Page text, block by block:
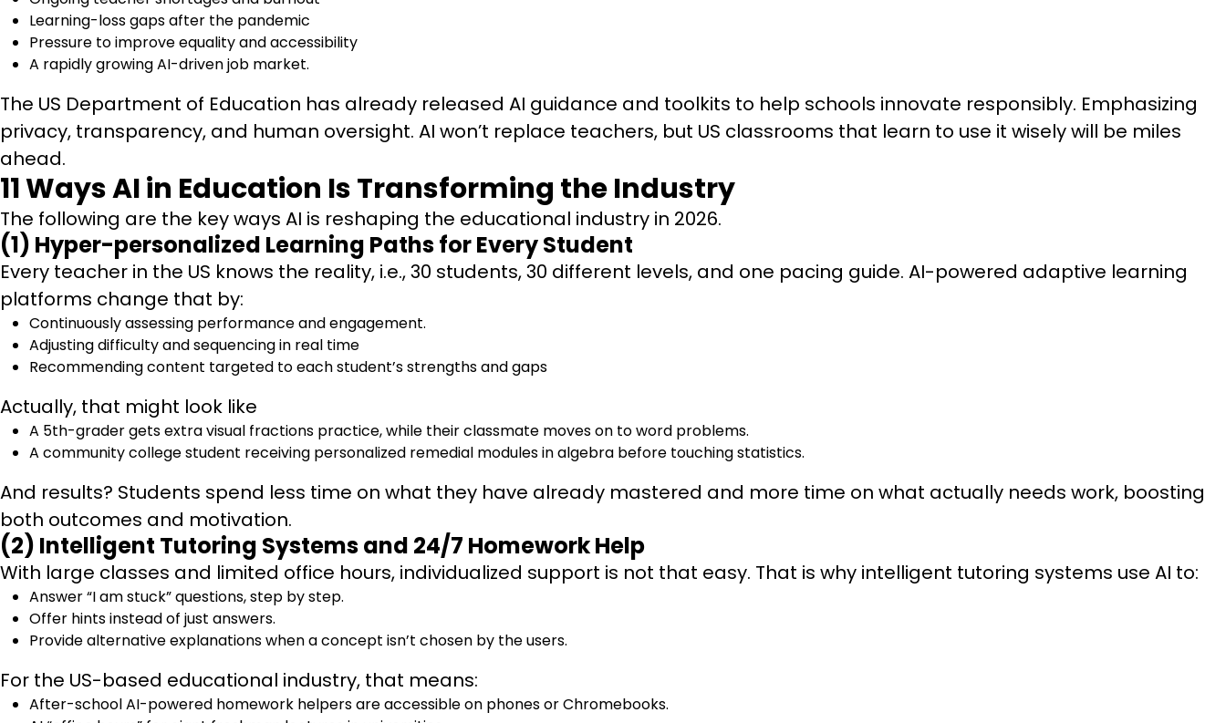
Learning-loss gaps after the pandemic
Pressure to improve equality and accessibility
A rapidly growing AI-driven job market.
The US Department of Education has already released AI guidance and toolkits to help schools innovate responsibly. Emphasizing
privacy, transparency, and human oversight. AI won’t replace teachers, but US classrooms that learn to use it wisely will be miles
ahead.
11 Ways AI in Education Is Transforming the Industry
The following are the key ways AI is reshaping the educational industry in 2026.
(1) Hyper-personalized Learning Paths for Every Student
Every teacher in the US knows the reality, i.e., 30 students, 30 different levels, and one pacing guide. AI-powered adaptive learning
platforms change that by:
Continuously assessing performance and engagement.
Adjusting difficulty and sequencing in real time
Recommending content targeted to each student’s strengths and gaps
Actually, that might look like
A 5th-grader gets extra visual fractions practice, while their classmate moves on to word problems.
A community college student receiving personalized remedial modules in algebra before touching statistics.
And results? Students spend less time on what they have already mastered and more time on what actually needs work, boosting
both outcomes and motivation.
(2) Intelligent Tutoring Systems and 24/7 Homework Help
With large classes and limited office hours, individualized support is not that easy. That is why intelligent tutoring systems use AI to:
Answer “I am stuck” questions, step by step.
Offer hints instead of just answers.
Provide alternative explanations when a concept isn’t chosen by the users.
For the US-based educational industry, that means:
After-school AI-powered homework helpers are accessible on phones or Chromebooks.